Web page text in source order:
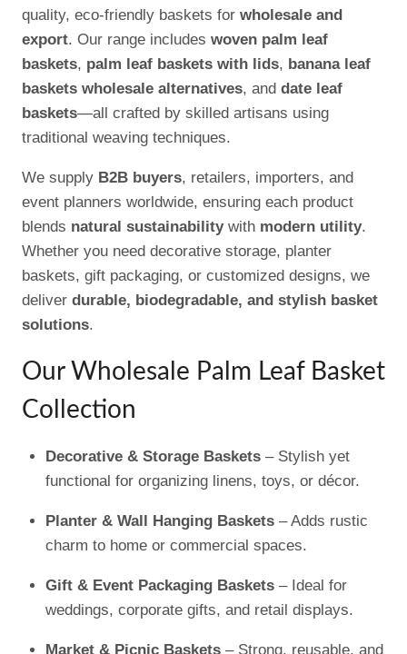
quality, eco-friendly baskets for wholesale and
export. Our range includes woven palm leaf
baskets, palm leaf baskets with lids, banana leaf
baskets wholesale alternatives, and date leaf
baskets—all crafted by skilled artisans using
traditional weaving techniques.
We supply B2B buyers, retailers, importers, and
event planners worldwide, ensuring each product
blends natural sustainabilitywith modern utility.
Whether you need decorative storage, planter
baskets, gift packaging, or customized designs, we
deliver durable, biodegradable, and stylish basket
solutions.
Our Wholesale Palm Leaf Basket
Collection
Decorative & Storage Baskets– Stylish yet
functional for organizing linens, toys, or décor.
Planter & Wall Hanging Baskets– Adds rustic
charm to home or commercial spaces.
Gift & Event Packaging Baskets– Ideal for
weddings, corporate gifts, and retail displays.
Market & Picnic Baskets– Strong, reusable, and